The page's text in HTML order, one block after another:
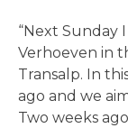
“Next Sunday
Verhoeven in
Transalp. In
ago and we
Two weeks